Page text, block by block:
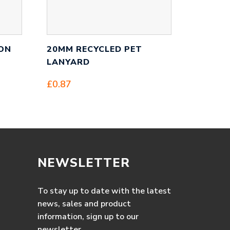
20MM RECYCLED PET
LANYARD
£0.87
NEWSLETTER
To stay up to date with the latest
news, sales and product
information, sign up to our